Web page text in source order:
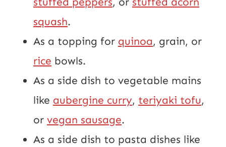
squash.
As a topping for quinoa, grain, or
rice bowls.
As a side dish to vegetable mains
like aubergine curry, teriyaki tofu,
or vegan sausage.
As a side dish to pasta dishes like